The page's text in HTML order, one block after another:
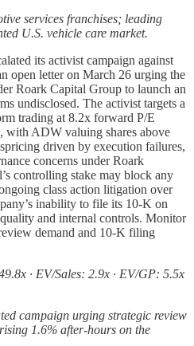
services franchises; leading
U.S. vehicle care market.
its activist campaign against
open letter on March 26 urging the
Roark Capital Group to launch an
undisclosed. The activist targets a
trading at 8.2x forward P/E
with ADW valuing shares above
driven by execution failures,
concerns under Roark
controlling stake may block any
class action litigation over
inability to file its 10-K on
and internal controls. Monitor
demand and 10-K filing
· EV/Sales: 2.9x · EV/GP: 5.5x
campaign urging strategic review
1.6% after-hours on the